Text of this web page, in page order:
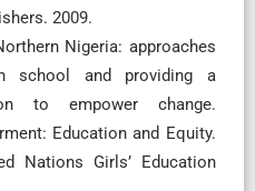
2009.
Nigeria: approaches
school and providing a
to empower change.
Education and Equity.
Nations Girls’ Education